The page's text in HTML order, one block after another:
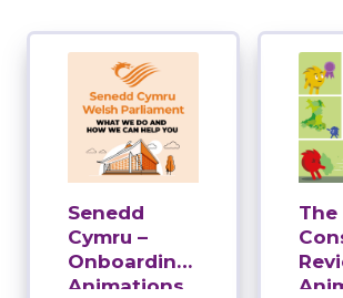
Senedd
Cymru –
Onboarding
Animations
The